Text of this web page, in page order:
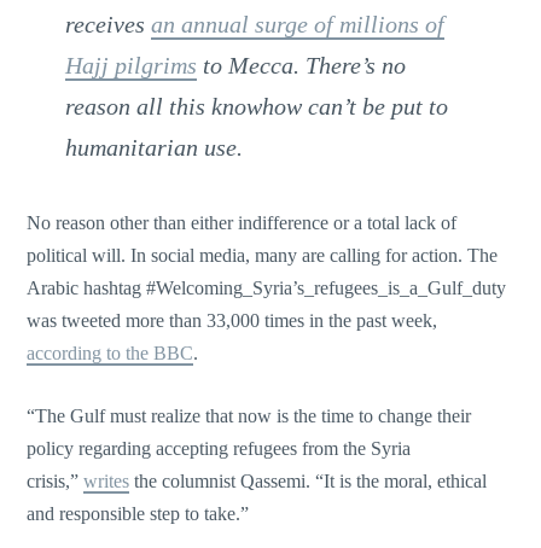
receivesan annual surge of millions of
Hajj pilgrims to Mecca. There’s no
reason all this knowhow can’t be put to
humanitarian use.
No reason other than either indifference or a total lack of
political will. In social media, many are calling for action. The
Arabic hashtag #Welcoming_Syria’s_refugees_is_a_Gulf_duty
was tweeted more than 33,000 times in the past week,
according to the BBC.
“The Gulf must realize that now is the time to change their
policy regarding accepting refugees from the Syria
crisis,”writes the columnist Qassemi. “It is the moral, ethical
and responsible step to take.”